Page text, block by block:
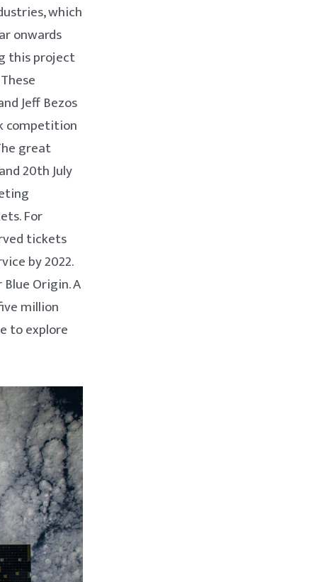
which
onwards
this project
Jeff Bezos
competition
great
20th July
For
tickets
by 2022.
Origin. A
million
to explore